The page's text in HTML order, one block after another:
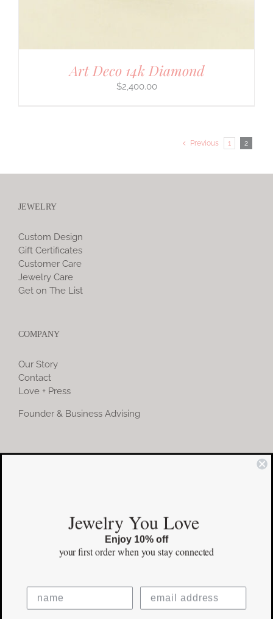
Art Deco 14k Diamond
$2,400.00
Previous 1 2
JEWELRY
Custom Design
Gift Certificates
Customer Care
Jewelry Care
Get on The List
COMPANY
Our Story
Contact
Love + Press
Founder & Business Advising
COMMUNITY
Facebook
Pinterest
Jewelry You Love
Enjoy 10% off
your first orderwhen you stay connected